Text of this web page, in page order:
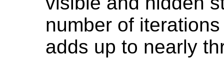
number of
adds up to nearly